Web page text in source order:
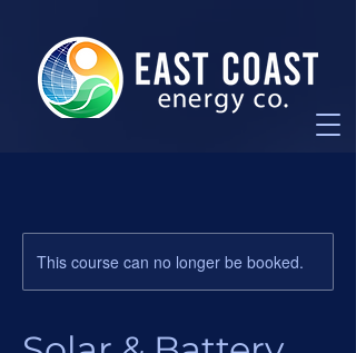
This course can no longer be booked.